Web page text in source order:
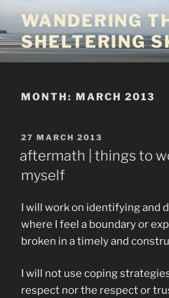
content
WANDERING
SHELTERING
MONTH: MARCH 2013
POSTED
ON
27 MARCH 2013
aftermath | things to
myself
I will work on identifying and
where I feel a boundary or
broken in a timely and
I will not use coping
respect nor the respect or